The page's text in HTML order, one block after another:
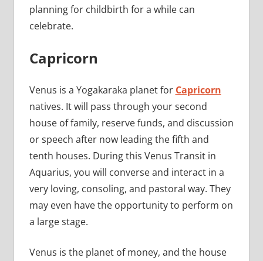
planning for childbirth for a while can
celebrate.
Capricorn
Venus is a Yogakaraka planet for Capricorn
natives. It will pass through your second
house of family, reserve funds, and discussion
or speech after now leading the fifth and
tenth houses. During this Venus Transit in
Aquarius, you will converse and interact in a
very loving, consoling, and pastoral way. They
may even have the opportunity to perform on
a large stage.
Venus is the planet of money, and the house